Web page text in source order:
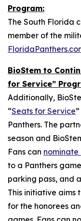
Program:
The South Florida
member of the
BioStem to
for Service”
Additionally,
“Seats for Service
Panthers. The
season and
Fans can
to a Panthers
parking pass, and
This initiative aims
for the honorees